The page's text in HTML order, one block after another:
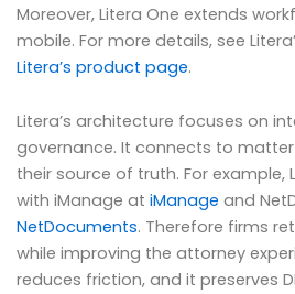
Moreover, Litera One extends
mobile. For more details, see
Litera’s product page.
Litera’s architecture focuses on
governance. It connects to
their source of truth. For example,
with iManage at iManage and
NetDocuments. Therefore firms
while improving the attorney
reduces friction, and it preserves